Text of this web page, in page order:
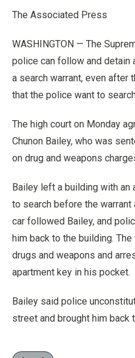
The Associated Press
WASHINGTON — The
police can follow and
a search warrant, even after
that the police want to
The high court on Monday
Chunon Bailey, who was
on drug and weapons
Bailey left a building with an
to search before the warrant
car followed Bailey, and
him back to the building.
drugs and weapons and
apartment key in his pocket.
Bailey said police
street and brought him back